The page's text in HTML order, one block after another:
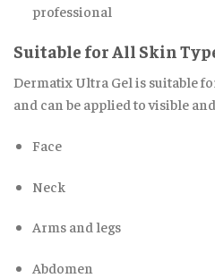
professional
Suitable for All Skin
Dermatix Ultra Gel is suitable
and can be applied to visible
Face
Neck
Arms and legs
Abdomen